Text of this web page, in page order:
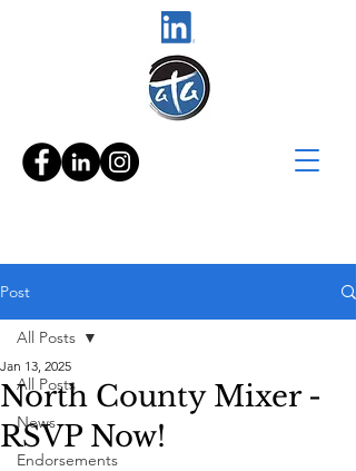
Post
All Posts
News
Endorsements
All Posts
North County Mixer -
RSVP Now!
Jan 13, 2025